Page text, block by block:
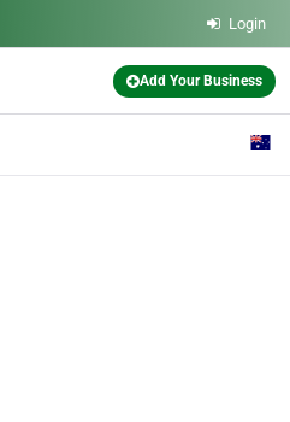
Login
Add Your Business